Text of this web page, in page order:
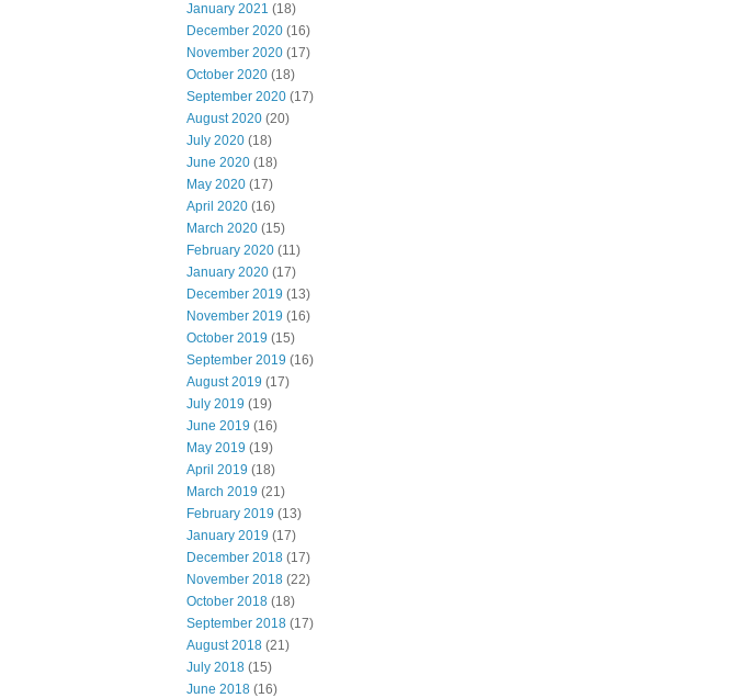
January 2021 (18)
December 2020 (16)
November 2020 (17)
October 2020 (18)
September 2020 (17)
August 2020 (20)
July 2020 (18)
June 2020 (18)
May 2020 (17)
April 2020 (16)
March 2020 (15)
February 2020 (11)
January 2020 (17)
December 2019 (13)
November 2019 (16)
October 2019 (15)
September 2019 (16)
August 2019 (17)
July 2019 (19)
June 2019 (16)
May 2019 (19)
April 2019 (18)
March 2019 (21)
February 2019 (13)
January 2019 (17)
December 2018 (17)
November 2018 (22)
October 2018 (18)
September 2018 (17)
August 2018 (21)
July 2018 (15)
June 2018 (16)